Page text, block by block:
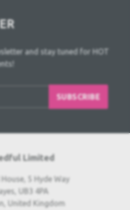
and stay tuned for HOT
SUBSCRIBE
Limited
5 Hyde Way
UB3 4PA
United Kingdom